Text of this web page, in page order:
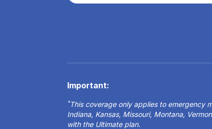
Important:
*This coverage only applies to emergency
Indiana, Kansas, Missouri, Montana,
with the Ultimate plan.